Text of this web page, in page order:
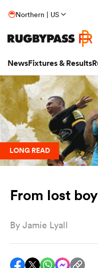
Northern | US
NewsFixtures & Results
LONG READ
From lost
By Jamie Lyall